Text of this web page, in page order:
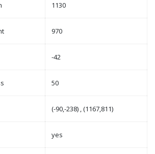
1130
970
-42
50
(-90,-238) , (1167,811)
yes